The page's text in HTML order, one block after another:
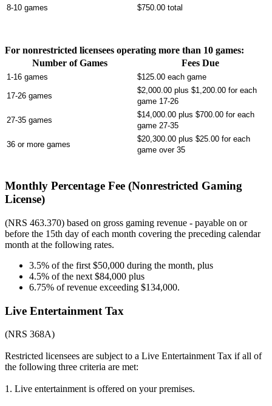
8-10 games
$750.00 total
For nonrestricted licensees operating more than 10 games:
Number of Games
Fees Due
1-16 games $125.00 each game
17-26 games
$2,000.00 plus $1,200.00 for each
game 17-26
27-35 games
$14,000.00 plus $700.00 for each
game 27-35
36 or more games
$20,300.00 plus $25.00 for each
game over 35
Monthly Percentage Fee (Nonrestricted Gaming
License)
(NRS 463.370) based on gross gaming revenue - payable on or
before the 15th day of each month covering the preceding calendar
month at the following rates.
3.5% of the first $50,000 during the month, plus
4.5% of the next $84,000 plus
6.75% of revenue exceeding $134,000.
Live Entertainment Tax
(NRS 368A)
Restricted licensees are subject to a Live Entertainment Tax if all of
the following three criteria are met:
1. Live entertainment is offered on your premises.